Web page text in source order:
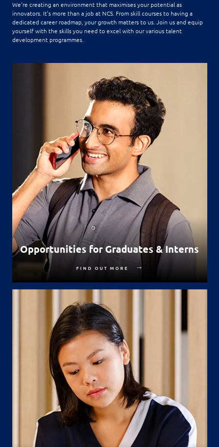
We're creating an environment that maximises your potential as
innovators. It's more than a job at NCS. From skill courses to having a
dedicated career roadmap, your growth matters to us. Join us and equip
yourself with the skills you need to excel with our various talent
development programmes.
Opportunities for Graduates & Interns
FIND OUT MORE